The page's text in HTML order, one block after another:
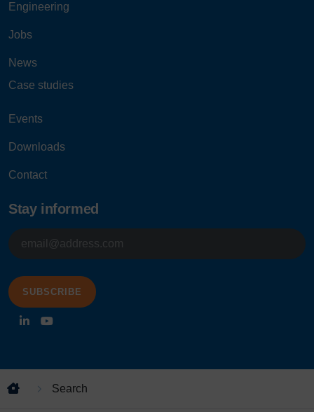
Engineering
Jobs
News
Case studies
Events
Downloads
Contact
Stay informed
E-
mailadres
Search